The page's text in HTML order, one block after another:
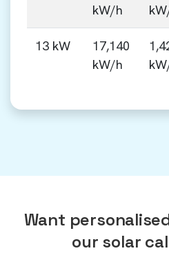
kW/h
13 kW
17,140
kW/h
Want
our solar